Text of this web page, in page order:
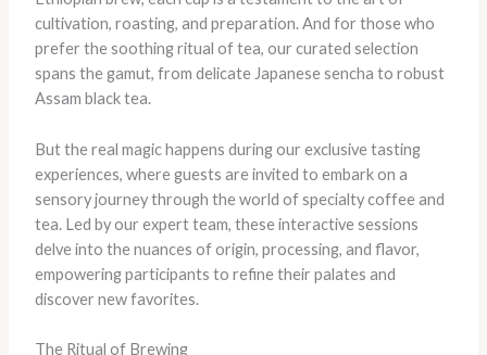
cultivation, roasting, and preparation. And for those who
prefer the soothing ritual of tea, our curated selection
spans the gamut, from delicate Japanese sencha to robust
Assam black tea.
But the real magic happens during our exclusive tasting
experiences, where guests are invited to embark on a
sensory journey through the world of specialty coffee and
tea. Led by our expert team, these interactive sessions
delve into the nuances of origin, processing, and flavor,
empowering participants to refine their palates and
discover new favorites.
The Ritual of Brewing